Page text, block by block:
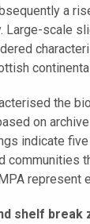
a
Large-scale
the
on
indicate
communities
represent
shelf break